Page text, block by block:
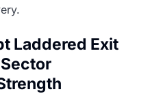
Laddered Exit